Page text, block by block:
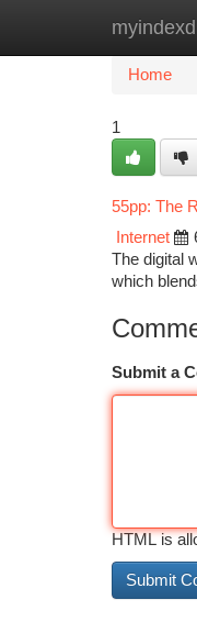
Home
Home
1
55pp: The
Internet
The digital
which
Submit a
HTML is